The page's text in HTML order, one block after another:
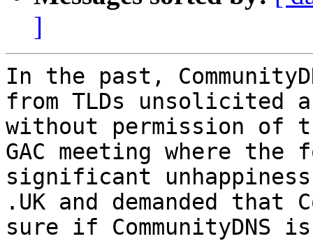
]
In the past,
from TLDs unsolicited
without permission of
GAC meeting where
significant
.UK and demanded that
sure if